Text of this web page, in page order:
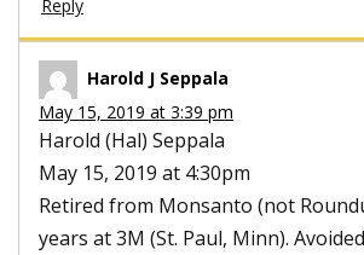
Reply
Harold J Seppala
May 15, 2019 at 3:39 pm
Harold (Hal) Seppala
May 15, 2019 at 4:30pm
Retired from Monsanto (not
years at 3M (St. Paul, Minn).